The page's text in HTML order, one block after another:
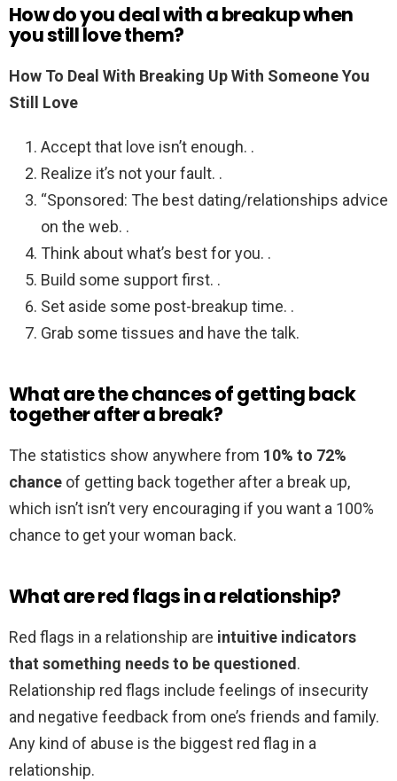
How do you deal with a breakup when
you still love them?
How To Deal With Breaking Up With Someone You
Still Love
Accept that love isn’t enough. .
Realize it’s not your fault. .
“Sponsored: The best dating/relationships advice
on the web. .
Think about what’s best for you. .
Build some support first. .
Set aside some post-breakup time. .
Grab some tissues and have the talk.
What are the chances of getting back
together after a break?
The statistics show anywhere from 10% to 72%
chance of getting back together after a break up,
which isn’t isn’t very encouraging if you want a 100%
chance to get your woman back.
What are red flags in a relationship?
Red flags in a relationship are intuitive indicators
that something needs to be questioned.
Relationship red flags include feelings of insecurity
and negative feedback from one’s friends and family.
Any kind of abuse is the biggest red flag in a
relationship.